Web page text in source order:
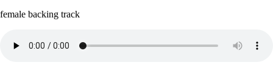
female backing track